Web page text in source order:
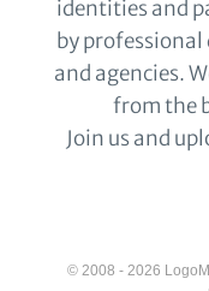
identities and
by professional
and agencies.
from the
Join us and
© 2008 - 2026